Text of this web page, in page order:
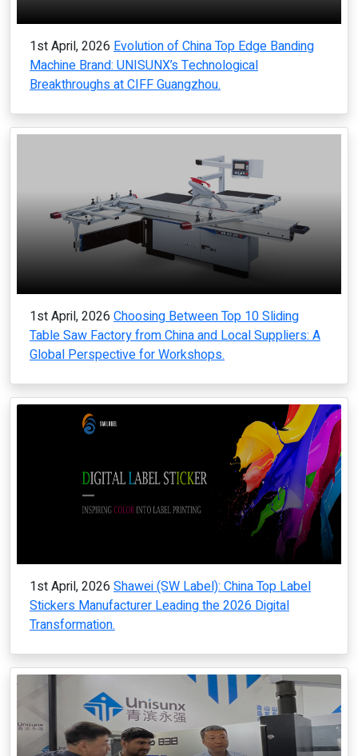
1st April, 2026 Evolution of China Top Edge Banding
Machine Brand: UNISUNX’s Technological
Breakthroughs at CIFF Guangzhou.
1st April, 2026 Choosing Between Top 10 Sliding
Table Saw Factory from China and Local Suppliers: A
Global Perspective for Workshops.
1st April, 2026 Shawei (SW Label): China Top Label
Stickers Manufacturer Leading the 2026 Digital
Transformation.